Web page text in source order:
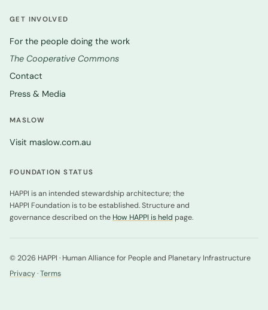
GET INVOLVED
For the people doing the work
The Cooperative Commons
Contact
Press & Media
MASLOW
Visit maslow.com.au
FOUNDATION STATUS
HAPPI is an intended stewardship architecture; the
HAPPI Foundation is to be established. Structure and
governance described on the How HAPPI is held page.
© 2026 HAPPI · Human Alliance for People and Planetary Infrastructure
Privacy·Terms